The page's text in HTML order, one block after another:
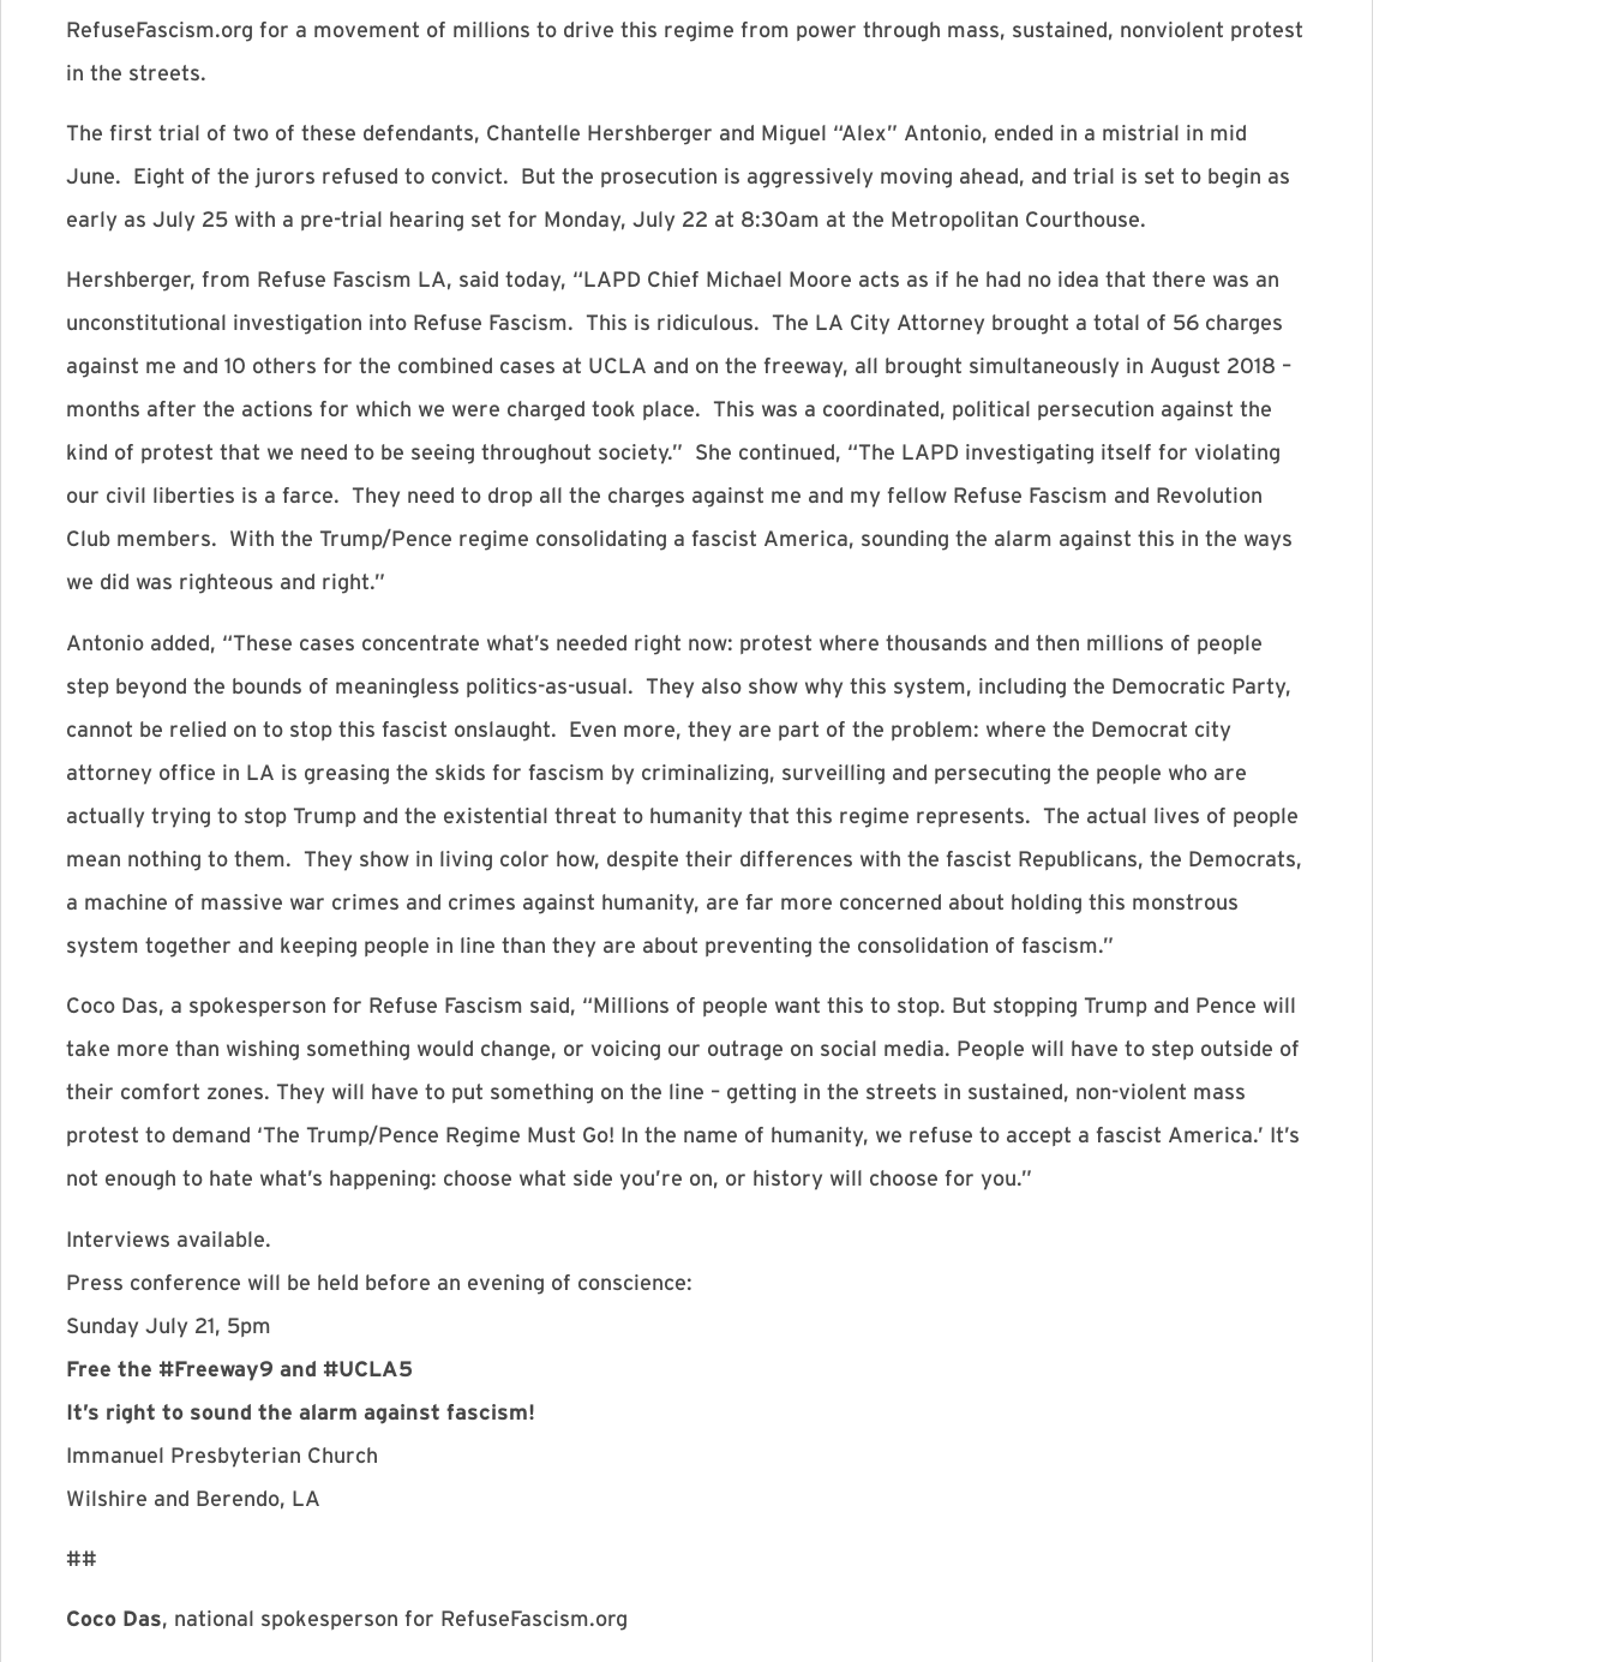
RefuseFascism.org for a movement of millions to drive this regime from power through mass, sustained, nonviolent protest
in the streets.
The first trial of two of these defendants, Chantelle Hershberger and Miguel “Alex” Antonio, ended in a mistrial in mid
June. Eight of the jurors refused to convict. But the prosecution is aggressively moving ahead, and trial is set to begin as
early as July 25 with a pre-trial hearing set for Monday, July 22 at 8:30am at the Metropolitan Courthouse.
Hershberger, from Refuse Fascism LA, said today, “LAPD Chief Michael Moore acts as if he had no idea that there was an
unconstitutional investigation into Refuse Fascism. This is ridiculous. The LA City Attorney brought a total of 56 charges
against me and 10 others for the combined cases at UCLA and on the freeway, all brought simultaneously in August 2018 –
months after the actions for which we were charged took place. This was a coordinated, political persecution against the
kind of protest that we need to be seeing throughout society.” She continued, “The LAPD investigating itself for violating
our civil liberties is a farce. They need to drop all the charges against me and my fellow Refuse Fascism and Revolution
Club members. With the Trump/Pence regime consolidating a fascist America, sounding the alarm against this in the ways
we did was righteous and right.”
Antonio added, “These cases concentrate what’s needed right now: protest where thousands and then millions of people
step beyond the bounds of meaningless politics-as-usual. They also show why this system, including the Democratic Party,
cannot be relied on to stop this fascist onslaught. Even more, they are part of the problem: where the Democrat city
attorney office in LA is greasing the skids for fascism by criminalizing, surveilling and persecuting the people who are
actually trying to stop Trump and the existential threat to humanity that this regime represents. The actual lives of people
mean nothing to them. They show in living color how, despite their differences with the fascist Republicans, the Democrats,
a machine of massive war crimes and crimes against humanity, are far more concerned about holding this monstrous
system together and keeping people in line than they are about preventing the consolidation of fascism.”
Coco Das, a spokesperson for Refuse Fascism said, “Millions of people want this to stop. But stopping Trump and Pence will
take more than wishing something would change, or voicing our outrage on social media. People will have to step outside of
their comfort zones. They will have to put something on the line – getting in the streets in sustained, non-violent mass
protest to demand ‘The Trump/Pence Regime Must Go! In the name of humanity, we refuse to accept a fascist America.’ It’s
not enough to hate what’s happening: choose what side you’re on, or history will choose for you.”
Interviews available.
Press conference will be held before an evening of conscience:
Sunday July 21, 5pm
Free the #Freeway9 and #UCLA5
It’s right to sound the alarm against fascism!
Immanuel Presbyterian Church
Wilshire and Berendo, LA
##
Coco Das, national spokesperson for RefuseFascism.org